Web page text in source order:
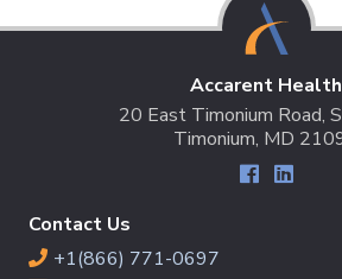
Accarent Health
20 East Timonium Road,
Timonium, MD
Contact Us
+1(866) 771-0697